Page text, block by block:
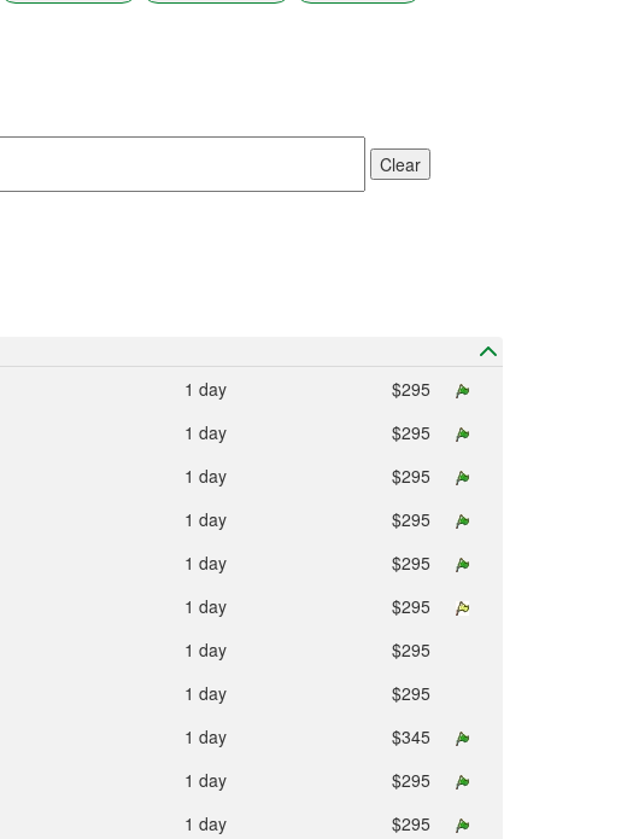
Clear
1 day
$295
1 day
$295
1 day
$295
1 day
$295
1 day
$295
1 day
$295
1 day
$295
1 day
$295
1 day
$345
1 day
$295
1 day
$295